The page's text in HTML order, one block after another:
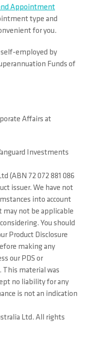
Appointment
type and
for you.
employed by
Funds of
Affairs at
Investments
(ABN 72 072 881 086
issuer. We have not
into account
not be applicable
You should
Product Disclosure
making any
our PDS or
This material was
no liability for any
is not an indication
Ltd. All rights